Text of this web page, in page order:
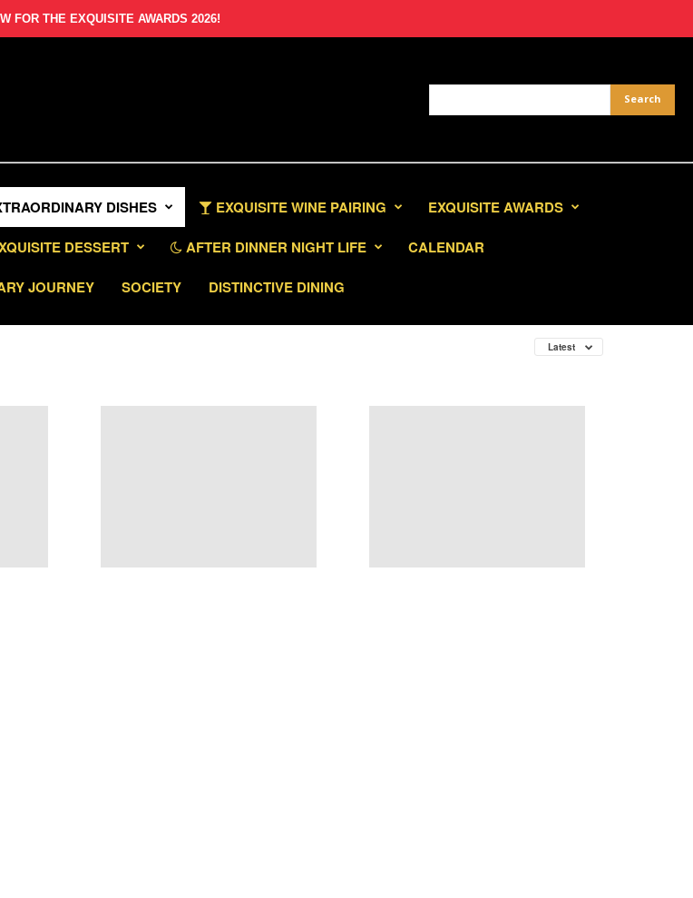
FOR THE EXQUISITE AWARDS 2026!
DISHES EXQUISITE WINE PAIRING
EXQUISITE AWARDS
DESSERT AFTER DINNER NIGHT LIFE
CALENDAR
JOURNEY SOCIETY DISTINCTIVE DINING
Latest